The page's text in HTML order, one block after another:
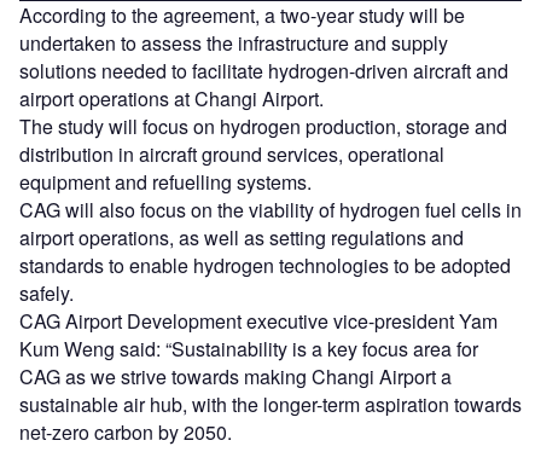
According to the agreement, a two-year study will be
undertaken to assess the infrastructure and supply
solutions needed to facilitate hydrogen-driven aircraft and
airport operations at Changi Airport.
The study will focus on hydrogen production, storage and
distribution in aircraft ground services, operational
equipment and refuelling systems.
CAG will also focus on the viability of hydrogen fuel cells in
airport operations, as well as setting regulations and
standards to enable hydrogen technologies to be adopted
safely.
CAG Airport Development executive vice-president Yam
Kum Weng said: “Sustainability is a key focus area for
CAG as we strive towards making Changi Airport a
sustainable air hub, with the longer-term aspiration towards
net-zero carbon by 2050.